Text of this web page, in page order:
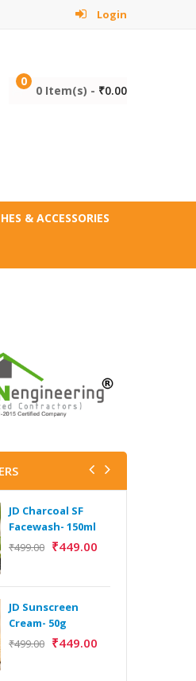
Login
0
0 Item(s) - ₹0.00
& ACCESSORIES
JD Charcoal SF
Facewash- 150ml
₹499.00 ₹449.00
JD Sunscreen
Cream- 50g
₹499.00 ₹449.00